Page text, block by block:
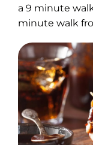
a 9 minute
minute walk